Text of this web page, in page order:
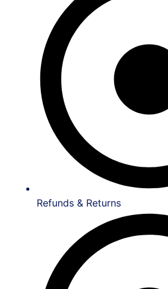
Refunds & Returns